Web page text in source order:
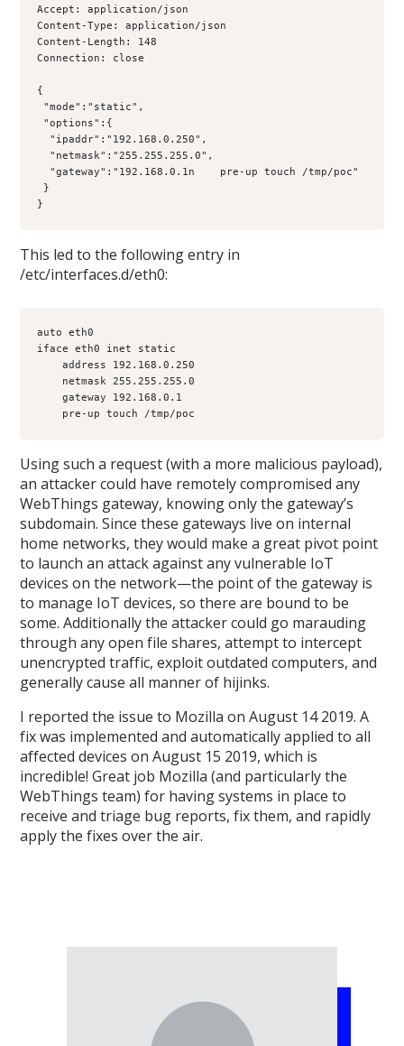
Accept: application/json
Content-Type: application/json
Content-Length: 148
Connection: close
{
}
This led to the following entry in
/etc/interfaces.d/eth0:
auto eth0
iface eth0 inet static
address 192.168.0.250
netmask 255.255.255.0
gateway 192.168.0.1
pre-up touch /tmp/poc
Using such a request (with a more malicious payload),
an attacker could have remotely compromised any
WebThings gateway, knowing only the gateway’s
subdomain. Since these gateways live on internal
home networks, they would make a great pivot point
to launch an attack against any vulnerable IoT
devices on the network—the point of the gateway is
to manage IoT devices, so there are bound to be
some. Additionally the attacker could go marauding
through any open file shares, attempt to intercept
unencrypted traffic, exploit outdated computers, and
generally cause all manner of hijinks.
I reported the issue to Mozilla on August 14 2019. A
fix was implemented and automatically applied to all
affected devices on August 15 2019, which is
incredible! Great job Mozilla (and particularly the
WebThings team) for having systems in place to
receive and triage bug reports, fix them, and rapidly
apply the fixes over the air.